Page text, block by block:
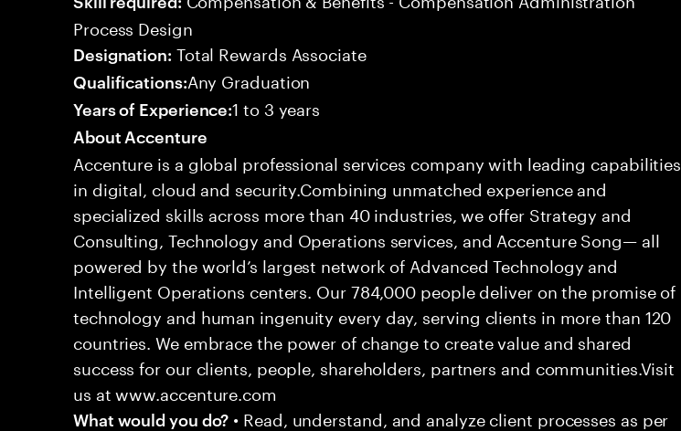
Process Design
Designation: Total Rewards Associate
Qualifications:Any Graduation
Years of Experience:1 to 3 years
About Accenture
Accenture is a global professional services company with leading capabilities
in digital, cloud and security.Combining unmatched experience and
specialized skills across more than 40 industries, we offer Strategy and
Consulting, Technology and Operations services, and Accenture Song— all
powered by the world’s largest network of Advanced Technology and
Intelligent Operations centers. Our 784,000 people deliver on the promise of
technology and human ingenuity every day, serving clients in more than 120
countries. We embrace the power of change to create value and shared
success for our clients, people, shareholders, partners and communities.Visit
us at www.accenture.com
What would you do? • Read, understand, and analyze client processes as per